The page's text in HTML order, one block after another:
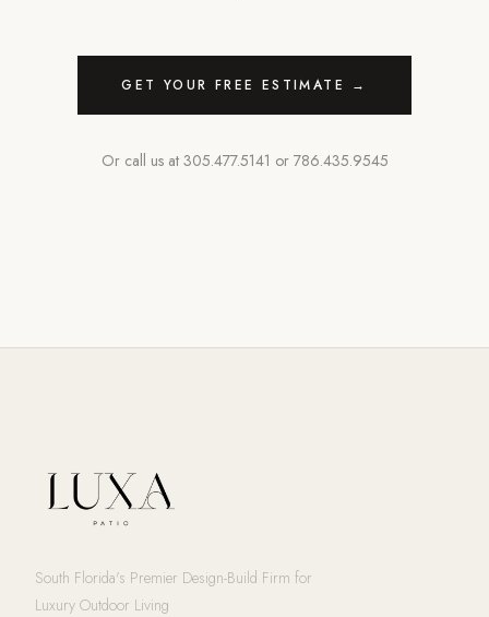
GET YOUR FREE ESTIMATE →
Or call us at 305.477.5141 or 786.435.9545
South Florida's Premier Design-Build Firm for
Luxury Outdoor Living